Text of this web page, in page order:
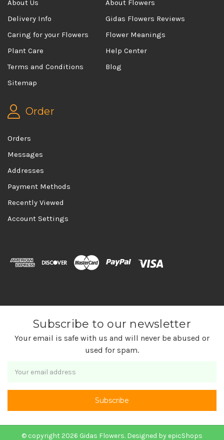
About Us
About Flowers
Delivery Info
Gidas Flowers Reviews
Caring for your Flowers
Flower Meanings
Plant Care
Help Center
Terms and Conditions
Blog
Sitemap
Order
Orders
Messages
Addresses
Payment Methods
Recently Viewed
Account Settings
Subscribe to our newsletter
Your email is safe with us and will never be abused or
used for spam.
Address
© copyright 2026 Gidas Flowers. Designed by epicShops